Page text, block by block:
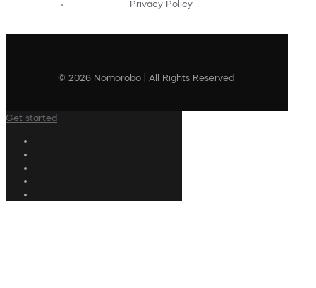
Privacy Policy
© 2026 Nomorobo | All Rights Reserved
Get started